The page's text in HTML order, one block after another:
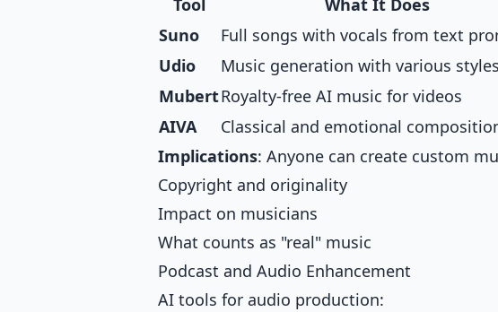
Tool
What It Does
Suno
Full songs with vocals from text
Udio
Music generation with various styles
MubertRoyalty-free AI music for videos
AIVA
Classical and emotional
Implications: Anyone can create custom
Copyright and originality
Impact on musicians
What counts as "real" music
Podcast and Audio Enhancement
AI tools for audio production: